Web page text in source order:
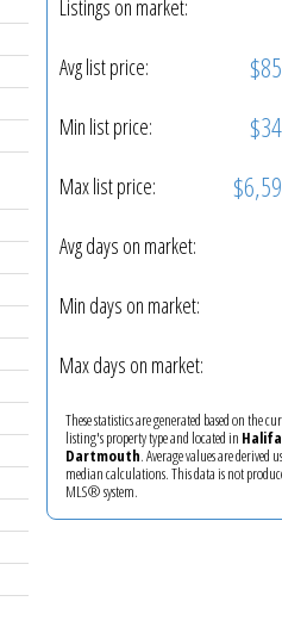
Listings on market:
Avg list price:
Min list price:
Max list price:
Avg days on market:
Min days on market:
Max days on market:
These statistics are generated based on the
listing's property type and located in
Dartmouth. Average values are derived
median calculations. This data is not
MLS® system.